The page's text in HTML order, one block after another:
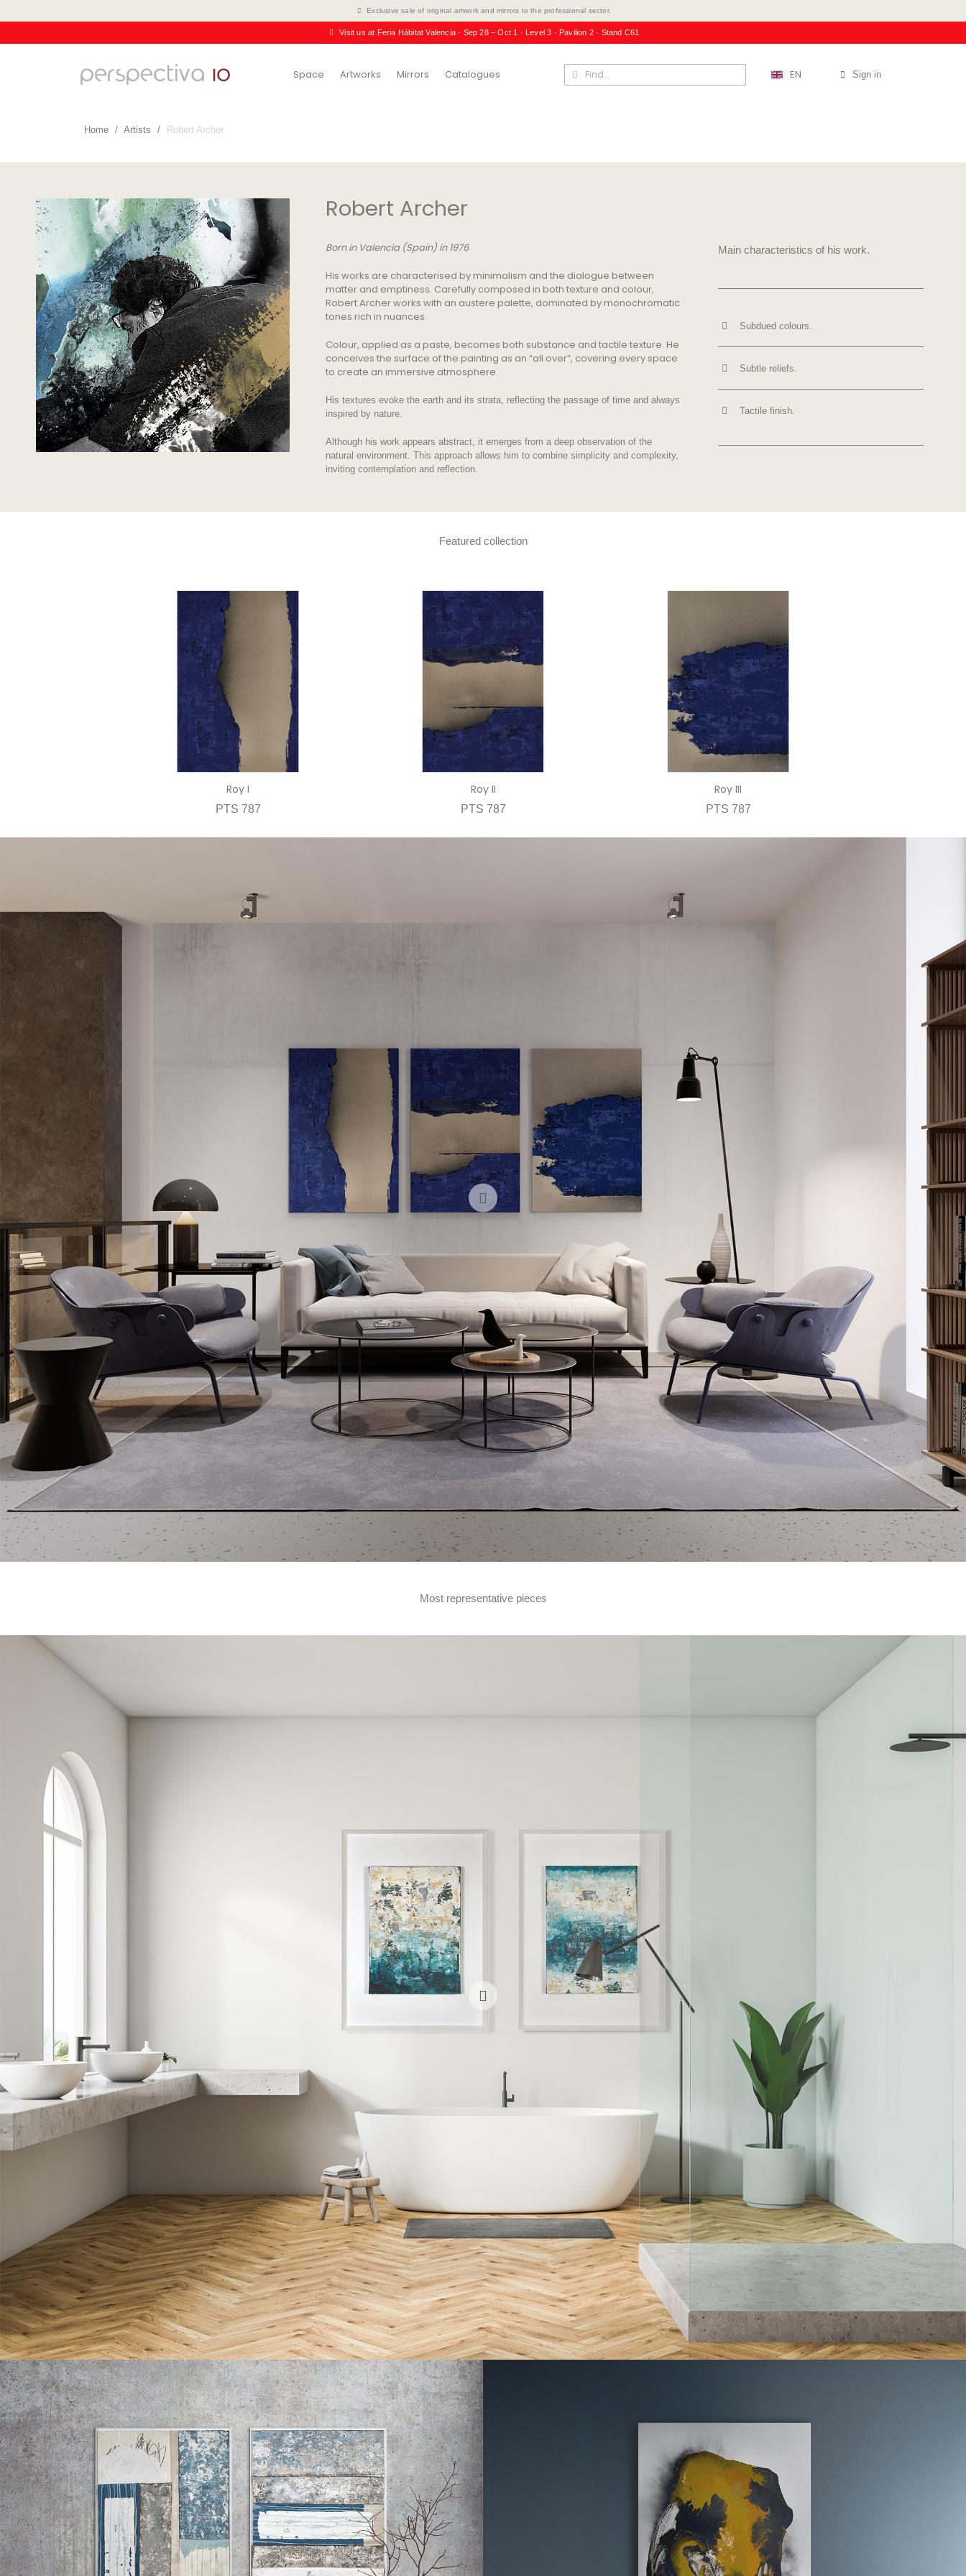
Exclusive sale of original artwork and mirrors to the professional sector.
Visit us at Feria Hábitat Valencia · Sep 28 – Oct 1 · Level 3 · Pavilion 2 · Stand C61
Space Artworks Mirrors Catalogues EN Sign in
Home Artists Robert Archer
Robert Archer
Born in Valencia (Spain) in 1976
His works are characterised by minimalism and the dialogue between
matter and emptiness. Carefully composed in both texture and colour,
Robert Archer works with an austere palette, dominated by monochromatic
tones rich in nuances.
Colour, applied as a paste, becomes both substance and tactile texture. He
conceives the surface of the painting as an “all over”, covering every space
to create an immersive atmosphere.
His textures evoke the earth and its strata, reflecting the passage of time and always
inspired by nature.
Although his work appears abstract, it emerges from a deep observation of the
natural environment. This approach allows him to combine simplicity and complexity,
inviting contemplation and reflection.
Main characteristics of his work.
Subdued colours.
Subtle reliefs.
Tactile finish.
Featured collection
Roy I
PTS 787
Roy II
PTS 787
Roy III
PTS 787
Most representative pieces